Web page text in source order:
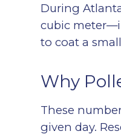
During
cubic
to coat a
Why
These
given day.